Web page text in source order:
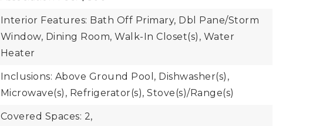
Interior Features: Bath Off Primary, Dbl Pane/Storm
Window, Dining Room, Walk-In Closet(s), Water
Heater
Inclusions: Above Ground Pool, Dishwasher(s),
Microwave(s), Refrigerator(s), Stove(s)/Range(s)
Covered Spaces: 2,